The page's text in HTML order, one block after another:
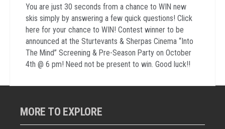
You are just 30 seconds from a chance to WIN new
skis simply by answering a few quick questions! Click
here for your chance to WIN! Contest winner to be
announced at the Sturtevants & Sherpas Cinema “Into
The Mind” Screening & Pre-Season Party on October
4th @ 6 pm! Need not be present to win. Good luck!!
MORE TO EXPLORE